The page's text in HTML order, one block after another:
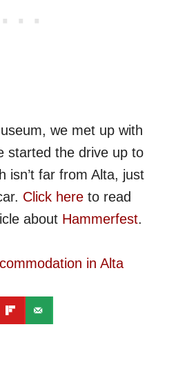
we met up with
started the drive up to
isn’t far from Alta, just
Click here to read
about Hammerfest.
in Alta